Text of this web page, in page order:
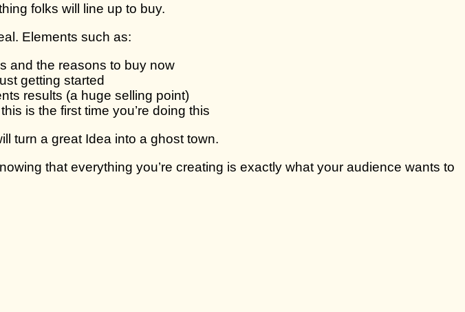
folks will line up to buy.
Elements such as:
and the reasons to buy now
getting started
results (a huge selling point)
is the first time you’re doing this
turn a great Idea into a ghost town.
that everything you’re creating is exactly what your audience wants to